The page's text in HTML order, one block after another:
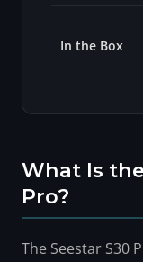
In the Box
What Is
Pro?
The Seestar S30